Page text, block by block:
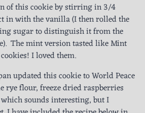
of this cookie by stirring in 3/4
in with the vanilla (I then rolled the
sugar to distinguish it from the
The mint version tasted like Mint
I loved them.
updated this cookie to World Peace
rye flour, freeze dried raspberries
sounds interesting, but I